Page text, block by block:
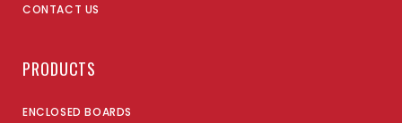
CONTACT US
PRODUCTS
ENCLOSED BOARDS